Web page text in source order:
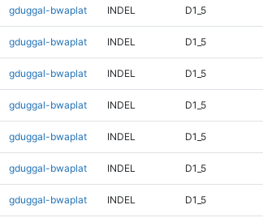
gduggal-bwaplat INDEL D1_5
gduggal-bwaplat INDEL D1_5
gduggal-bwaplat INDEL D1_5
gduggal-bwaplat INDEL D1_5
gduggal-bwaplat INDEL D1_5
gduggal-bwaplat INDEL D1_5
gduggal-bwaplat INDEL D1_5